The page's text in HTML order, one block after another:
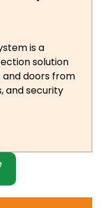
is a
solution
and doors from
and security